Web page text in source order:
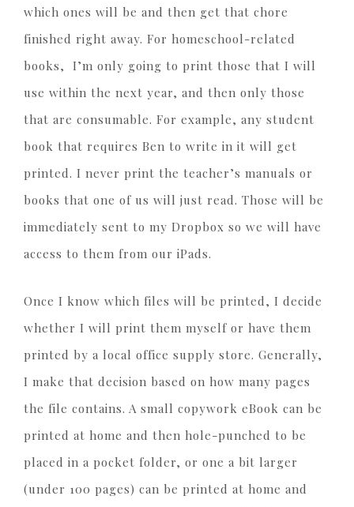
which ones will be and then get that chore
finished right away. For homeschool-related
books, I’m only going to print those that I will
use within the next year, and then only those
that are consumable. For example, any student
book that requires Ben to write in it will get
printed. I never print the teacher’s manuals or
books that one of us will just read. Those will be
immediately sent to my Dropbox so we will have
access to them from our iPads.
Once I know which files will be printed, I decide
whether I will print them myself or have them
printed by a local office supply store. Generally,
I make that decision based on how many pages
the file contains. A small copywork eBook can be
printed at home and then hole-punched to be
placed in a pocket folder, or one a bit larger
(under 100 pages) can be printed at home and